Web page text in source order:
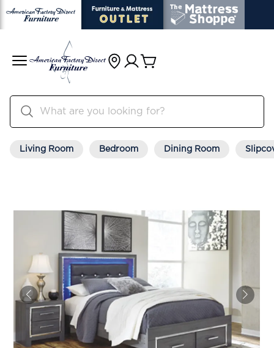
Living Room Bedroom Dining Room